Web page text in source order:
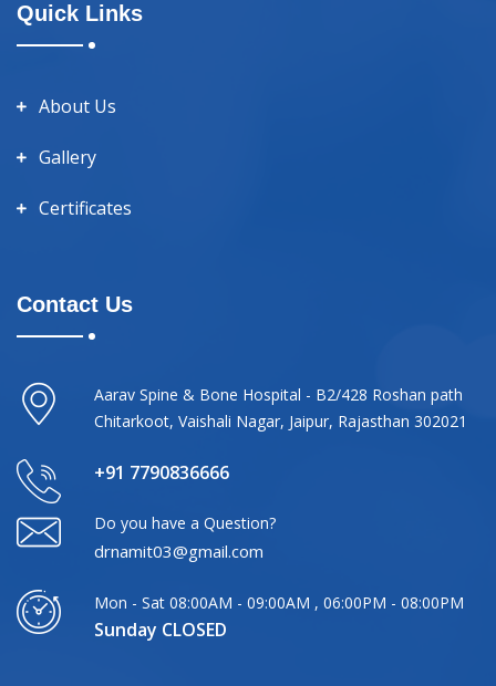
Quick Links
About Us
Gallery
Certificates
Contact Us
Aarav Spine & Bone Hospital - B2/428 Roshan path
Chitarkoot, Vaishali Nagar, Jaipur, Rajasthan 302021
+91 7790836666
Do you have a Question?
drnamit03@gmail.com
Mon - Sat 08:00AM - 09:00AM , 06:00PM - 08:00PM
Sunday CLOSED